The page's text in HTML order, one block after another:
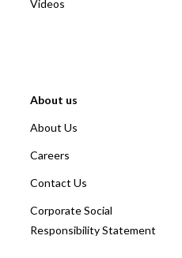
Videos
About us
About Us
Careers
Contact Us
Corporate Social
Responsibility Statement